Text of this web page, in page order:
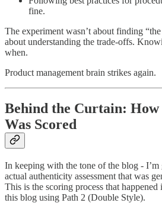
fine.
The experiment wasn’t about finding
about understanding the trade-offs.
when.
Product management brain strikes again.
Behind the Curtain: How
Was Scored
In keeping with the tone of the blog -
actual authenticity assessment that was
This is the scoring process that happened
this blog using Path 2 (Double Style).